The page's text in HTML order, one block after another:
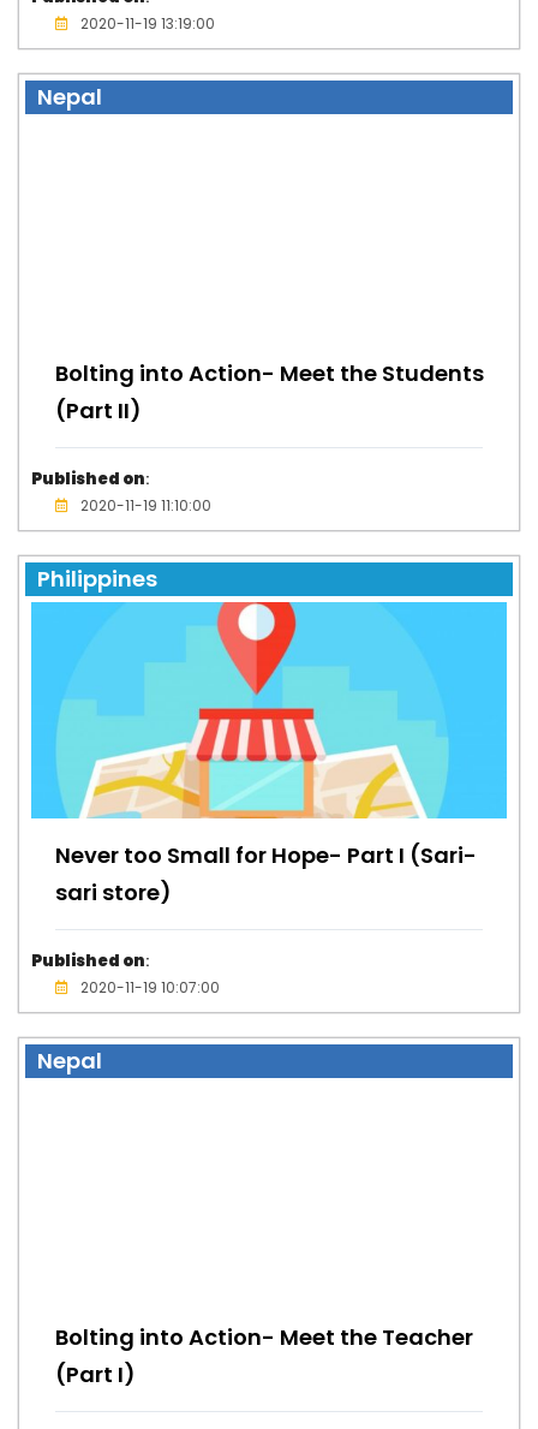
2020-11-19 13:19:00
Nepal
Bolting into Action- Meet the Students
(Part II)
Published on:
2020-11-19 11:10:00
Philippines
Never too Small for Hope- Part I (Sari-
sari store)
Published on:
2020-11-19 10:07:00
Nepal
Bolting into Action- Meet the Teacher
(Part I)